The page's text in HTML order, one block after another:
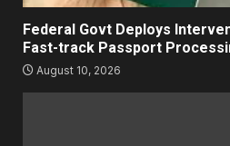
Federal Govt Deploys
Fast-track Passport
August 10, 2026